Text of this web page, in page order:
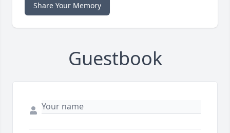
Share Your Memory
Guestbook